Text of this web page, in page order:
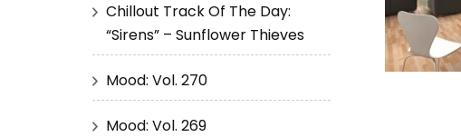
Chillout Track Of The Day:
“Sirens” – Sunflower Thieves
Mood: Vol. 270
Mood: Vol. 269